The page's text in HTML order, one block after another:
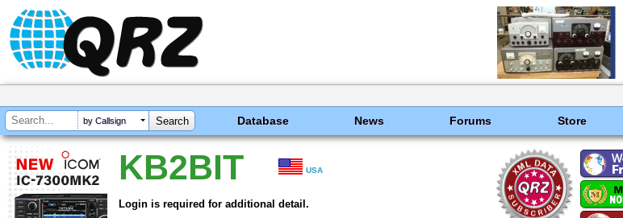
by Callsign Database News Forums Store
KB2BIT USA
Login is required for additional detail.